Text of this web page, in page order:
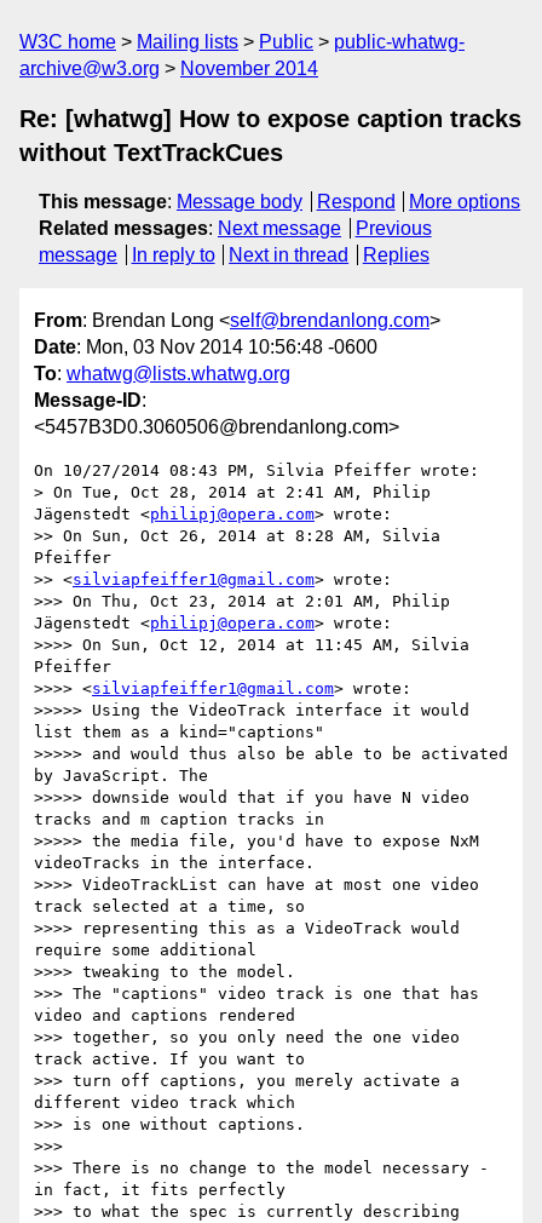
W3C home Mailing lists Public
public-whatwg-
archive@w3.org
November 2014
Re: [whatwg] How to expose caption tracks
without TextTrackCues
This message: Message body Respond
More options
Related messages: Next message
Previous
message
In reply to Next in thread Replies
From: Brendan Long <self@brendanlong.com>
Date: Mon, 03 Nov 2014 10:56:48 -0600
To: whatwg@lists.whatwg.org
Message-ID:
<5457B3D0.3060506@brendanlong.com>
On 10/27/2014 08:43 PM, Silvia Pfeiffer wrote:
> On Tue, Oct 28, 2014 at 2:41 AM, Philip
Jägenstedt <philipj@opera.com> wrote:
>> On Sun, Oct 26, 2014 at 8:28 AM, Silvia
Pfeiffer
>> <silviapfeiffer1@gmail.com> wrote:
>>> On Thu, Oct 23, 2014 at 2:01 AM, Philip
Jägenstedt <philipj@opera.com> wrote:
>>>> On Sun, Oct 12, 2014 at 11:45 AM, Silvia
Pfeiffer
>>>> <silviapfeiffer1@gmail.com> wrote:
>>>>> Using the VideoTrack interface it would
list them as a kind="captions"
>>>>> and would thus also be able to be activated
by JavaScript. The
>>>>> downside would that if you have N video
tracks and m caption tracks in
>>>>> the media file, you'd have to expose NxM
videoTracks in the interface.
>>>> VideoTrackList can have at most one video
track selected at a time, so
>>>> representing this as a VideoTrack would
require some additional
>>>> tweaking to the model.
>>> The "captions" video track is one that has
video and captions rendered
>>> together, so you only need the one video
track active. If you want to
>>> turn off captions, you merely activate a
different video track which
>>> is one without captions.
>>>
>>> There is no change to the model necessary -
in fact, it fits perfectly
>>> to what the spec is currently describing